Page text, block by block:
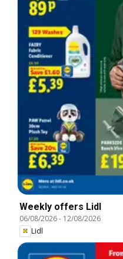
Weekly offers Lidl
06/08/2026- 12/08/2026
Lidl